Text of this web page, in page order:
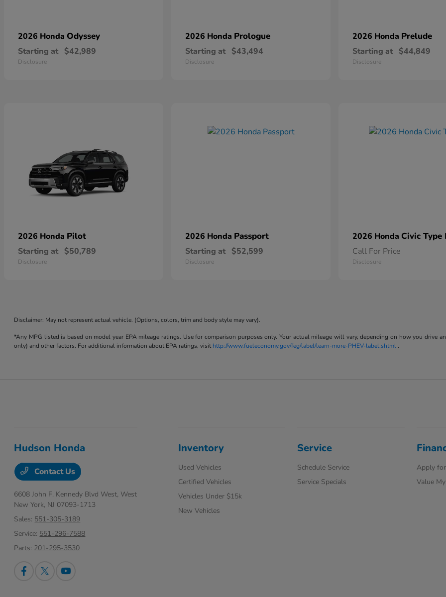
2026 Honda Odyssey
Starting at $42,989
Disclosure
2026 Honda Prologue
Starting at $43,494
Disclosure
2026 Honda Prelude
Starting at $44,849
Disclosure
2026 Honda Pilot
Starting at $50,789
Disclosure
2026 Honda Passport
Starting at $52,599
Disclosure
2026 Honda Civic Type
Call For Price
Disclosure
Disclaimer: May not represent actual vehicle. (Options, colors, trim and body style may vary).
*Any MPG listed is based on model year EPA mileage ratings. Use for comparison purposes only. Your actual mileage will vary, depending on how you drive
only) and other factors. For additional information about EPA ratings, visit http://www.fueleconomy.gov/feg/label/learn-more-PHEV-label.shtml .
Hudson Honda
Contact Us
6608 John F. Kennedy Blvd West, West
New York, NJ 07093-1713
Sales: 551-305-3189
Service: 551-296-7588
Parts: 201-295-3530
Inventory
Used Vehicles
Certified Vehicles
Vehicles Under $15k
New Vehicles
Service
Schedule Service
Service Specials
Apply
Value